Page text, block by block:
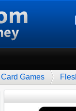
Games